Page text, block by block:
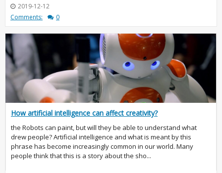
2019-12-12
Comments:
0
How artificial intelligence can affect creativity?
the Robots can paint, but will they be able to understand what
drew people? Artificial intelligence and what is meant by this
phrase has become increasingly common in our world. Many
people think that this is a story about the sho...